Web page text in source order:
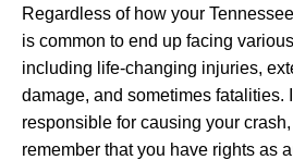
Regardless of how your
is common to end up facing
including life-changing injuries,
damage, and sometimes fatalities.
responsible for causing your
remember that you have rights as